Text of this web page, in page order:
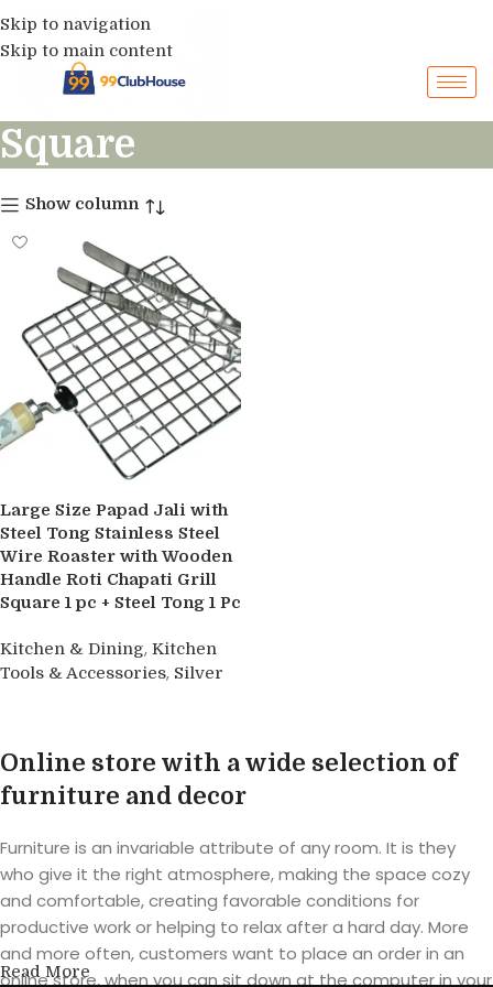
Skip to navigation
Skip to main content
Square
Show column
Large Size Papad Jali with
Steel Tong Stainless Steel
Wire Roaster with Wooden
Handle Roti Chapati Grill
Square 1 pc + Steel Tong 1 Pc
Kitchen & Dining, Kitchen
Tools & Accessories, Silver
Online store with a wide selection of
furniture and decor
Furniture is an invariable attribute of any room. It is they
who give it the right atmosphere, making the space cozy
and comfortable, creating favorable conditions for
productive work or helping to relax after a hard day. More
and more often, customers want to place an order in an
online store, when you can sit down at the computer in your
Read More